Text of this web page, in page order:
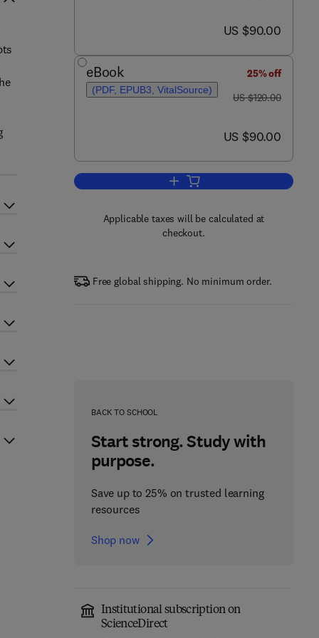
now US $90.00
US $90.00
eBook
(PDF, EPUB3, VitalSource)
25% off
was US $120.00
US $120.00
now US $90.00
US $90.00
Add to cart, Thermofluids
Applicable taxes will be calculated at
checkout.
Free global shipping. No minimum order.
BACK TO SCHOOL
Start strong. Study with
purpose.
Save up to 25% on trusted learning
resources
Shop now
Institutional subscription on
ScienceDirect